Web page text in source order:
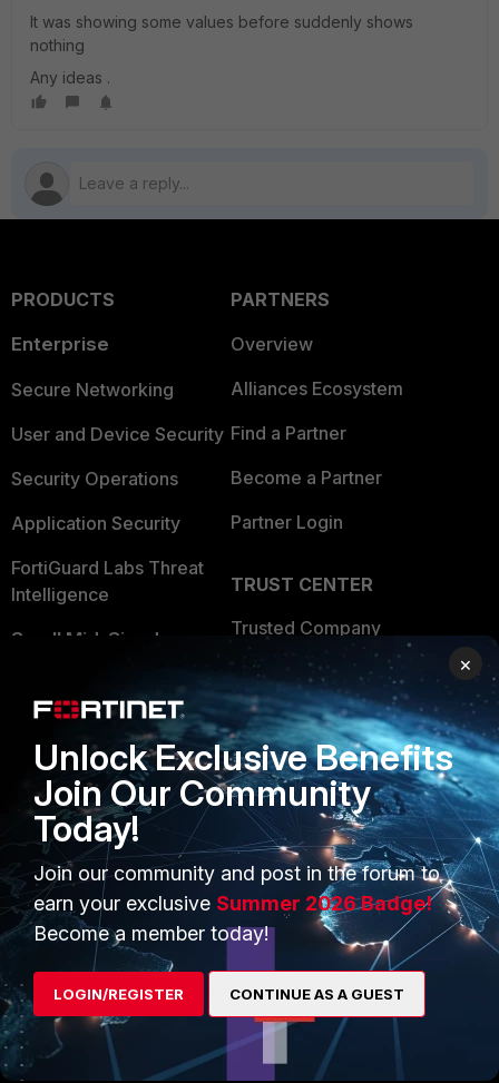
It was showing some values before suddenly shows
nothing
Any ideas .
PRODUCTS
Enterprise
Secure Networking
User and Device Security
Security Operations
Application Security
FortiGuard Labs Threat
Intelligence
Small Mid-Sized
Overview
Service Providers
MSSP
Mobile Providers
PARTNERS
Overview
Alliances Ecosystem
Find a Partner
Become a Partner
Partner Login
TRUST CENTER
Trusted Company
Trusted Process
Trusted Partners
Product Certifications
MORE
About Us
Training
Resources
CONNECT WITH US
Blogs
Fortinet Community
Email Preference Center
×
Unlock Exclusive Benefits
Join Our Community
Today!
Join our community and post in the forum to
earn your exclusive Summer 2026 Badge!
Become a member today!
LOGIN/REGISTER CONTINUE AS A GUEST